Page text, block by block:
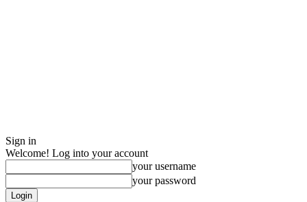
Sign in
Welcome! Log into your account
your username
your password